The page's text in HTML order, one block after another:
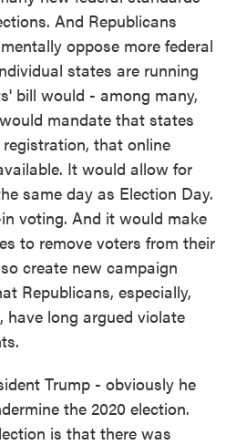
And Republicans
oppose more federal
states are running
bill would - among many,
mandate that states
that online
It would allow for
same day as Election Day.
voting. And it would make
to remove voters from their
create new campaign
Republicans, especially,
have long argued violate
Trump - obviously he
the 2020 election.
is that there was